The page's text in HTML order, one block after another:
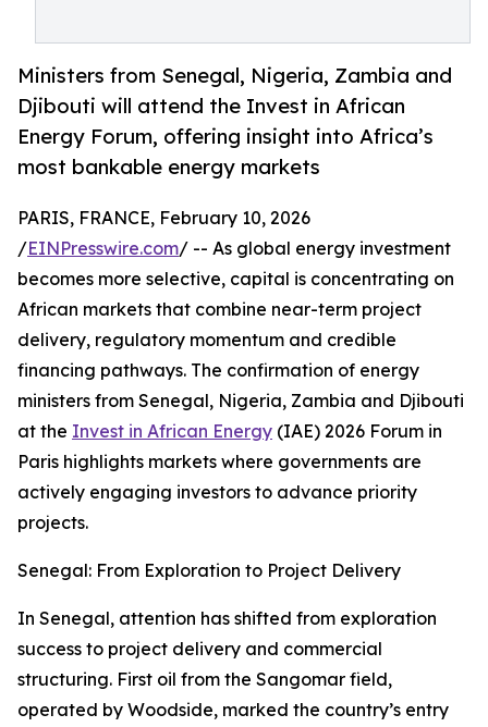
Ministers from Senegal, Nigeria, Zambia and
Djibouti will attend the Invest in African
Energy Forum, offering insight into Africa’s
most bankable energy markets
PARIS, FRANCE, February 10, 2026
/EINPresswire.com/ -- As global energy investment
becomes more selective, capital is concentrating on
African markets that combine near-term project
delivery, regulatory momentum and credible
financing pathways. The confirmation of energy
ministers from Senegal, Nigeria, Zambia and Djibouti
at the Invest in African Energy (IAE) 2026 Forum in
Paris highlights markets where governments are
actively engaging investors to advance priority
projects.
Senegal: From Exploration to Project Delivery
In Senegal, attention has shifted from exploration
success to project delivery and commercial
structuring. First oil from the Sangomar field,
operated by Woodside, marked the country’s entry